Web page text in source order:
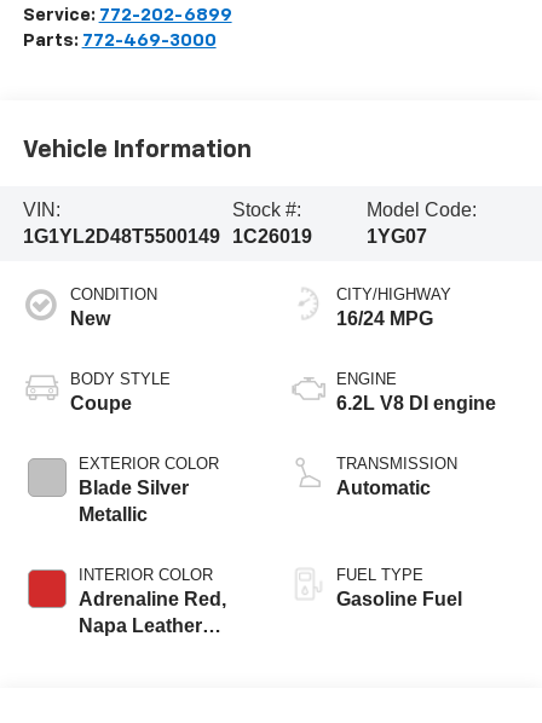
Service: 772-202-6899
Parts: 772-469-3000
Vehicle Information
VIN:
1G1YL2D48T5500149
Stock #:
1C26019
Model Code:
1YG07
CONDITION
New
BODY STYLE
Coupe
EXTERIOR COLOR
Blade Silver
Metallic
INTERIOR COLOR
Adrenaline Red,
Napa Leather
CITY/HIGHWAY
16/24 MPG
ENGINE
6.2L V8 DI engine
TRANSMISSION
Automatic
FUEL TYPE
Gasoline Fuel